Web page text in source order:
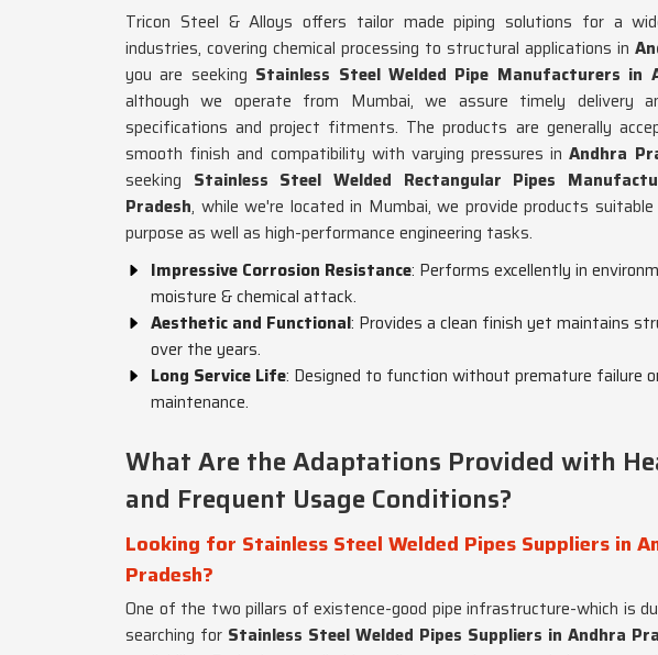
Tricon Steel & Alloys offers tailor made piping solutions for a
industries, covering chemical processing to structural applications in
you are seeking Stainless Steel Welded Pipe Manufacturers in
although we operate from Mumbai, we assure timely delivery
specifications and project fitments. The products are generally
smooth finish and compatibility with varying pressures in Andhra
seeking Stainless Steel Welded Rectangular Pipes
Pradesh, while we're located in Mumbai, we provide products
purpose as well as high-performance engineering tasks.
Impressive Corrosion Resistance: Performs excellently in
moisture & chemical attack.
Aesthetic and Functional: Provides a clean finish yet maintains
over the years.
Long Service Life: Designed to function without premature failure
maintenance.
What Are the Adaptations Provided with
and Frequent Usage Conditions?
Looking for Stainless Steel Welded Pipes Suppliers in
Pradesh?
One of the two pillars of existence-good pipe infrastructure-which is
searching for Stainless Steel Welded Pipes Suppliers in Andhra